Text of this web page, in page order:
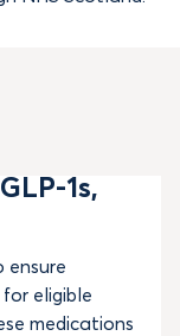
1s,
ensure
eligible
medications